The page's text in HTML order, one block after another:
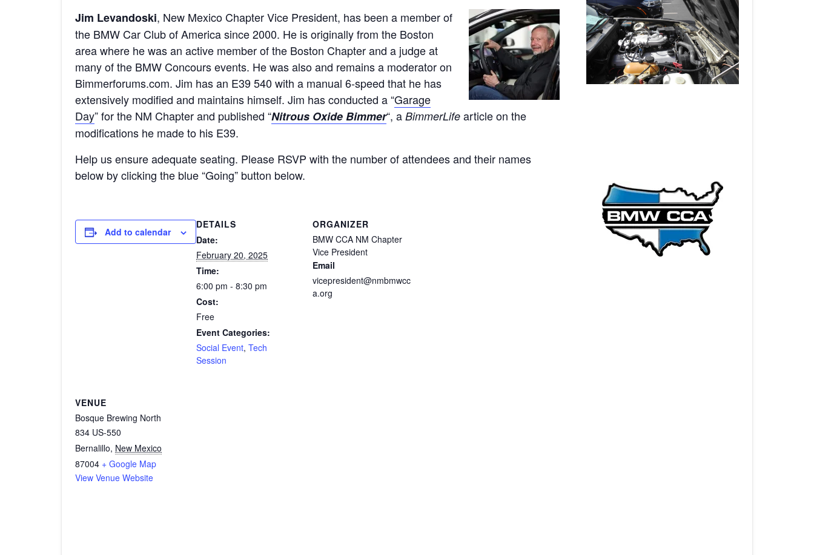
Jim Levandoski, New Mexico Chapter Vice President, has been a member of
the BMW Car Club of America since 2000. He is originally from the Boston
area where he was an active member of the Boston Chapter and a judge at
many of the BMW Concours events. He was also and remains a moderator on
Bimmerforums.com. Jim has an E39 540 with a manual 6-speed that he has
extensively modified and maintains himself. Jim has conducted a “Garage
Day” for the NM Chapter and published “Nitrous Oxide Bimmer“, a BimmerLife article on the
modifications he made to his E39.
Help us ensure adequate seating. Please RSVP with the number of attendees and their names
below by clicking the blue “Going” button below.
Add to calendar
DETAILS
Date:
February 20, 2025
Time:
6:00 pm - 8:30 pm
Cost:
Free
Event Categories:
Social Event, Tech
Session
ORGANIZER
BMW CCA NM Chapter
Vice President
Email
vicepresident@nmbmwcc
a.org
VENUE
Bosque Brewing North
834 US-550
Bernalillo, New Mexico
87004 + Google Map
View Venue Website